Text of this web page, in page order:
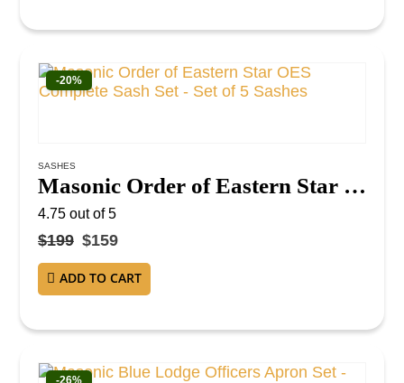
-20%
SASHES
Masonic Order of Eastern Star OES Complete Sash Set – Set of 5 Sashes
4.75 out of 5
$199 $159
ADD TO CART
-26%